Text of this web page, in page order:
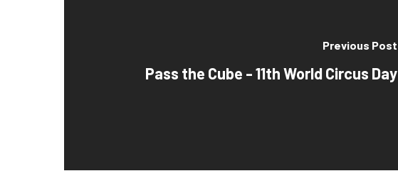
Previous Post
Pass the Cube - 11th World Circus Day